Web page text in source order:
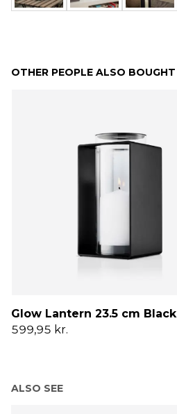
OTHER PEOPLE ALSO BOUGHT
Glow Lantern 23.5 cm Black
599,95 kr.
ALSO SEE